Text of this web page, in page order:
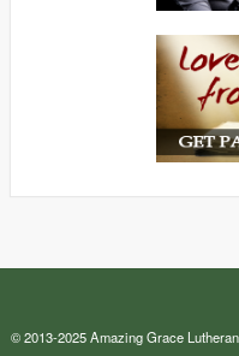
© 2013-2025 Amazing Grace